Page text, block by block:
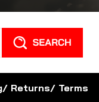
Returns/ Terms